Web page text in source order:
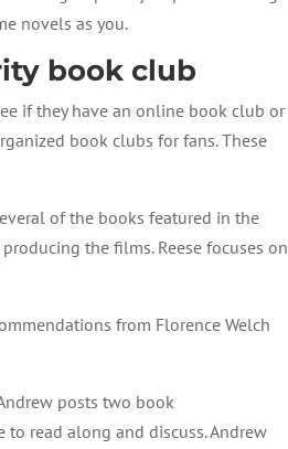
novels as you.
book club
if they have an online book club or
book clubs for fans. These
of the books featured in the
the films. Reese focuses on
from Florence Welch
posts two book
read along and discuss. Andrew